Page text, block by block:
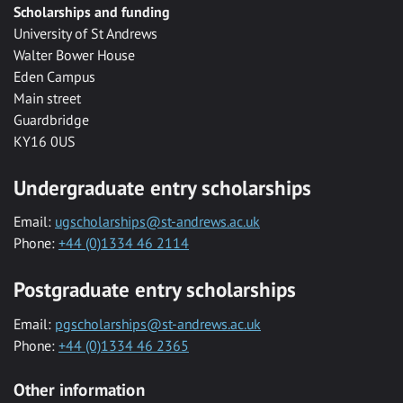
Scholarships and funding
University of St Andrews
Walter Bower House
Eden Campus
Main street
Guardbridge
KY16 0US
Undergraduate entry scholarships
Email: ugscholarships@st-andrews.ac.uk
Phone: +44 (0)1334 46 2114
Postgraduate entry scholarships
Email: pgscholarships@st-andrews.ac.uk
Phone: +44 (0)1334 46 2365
Other information